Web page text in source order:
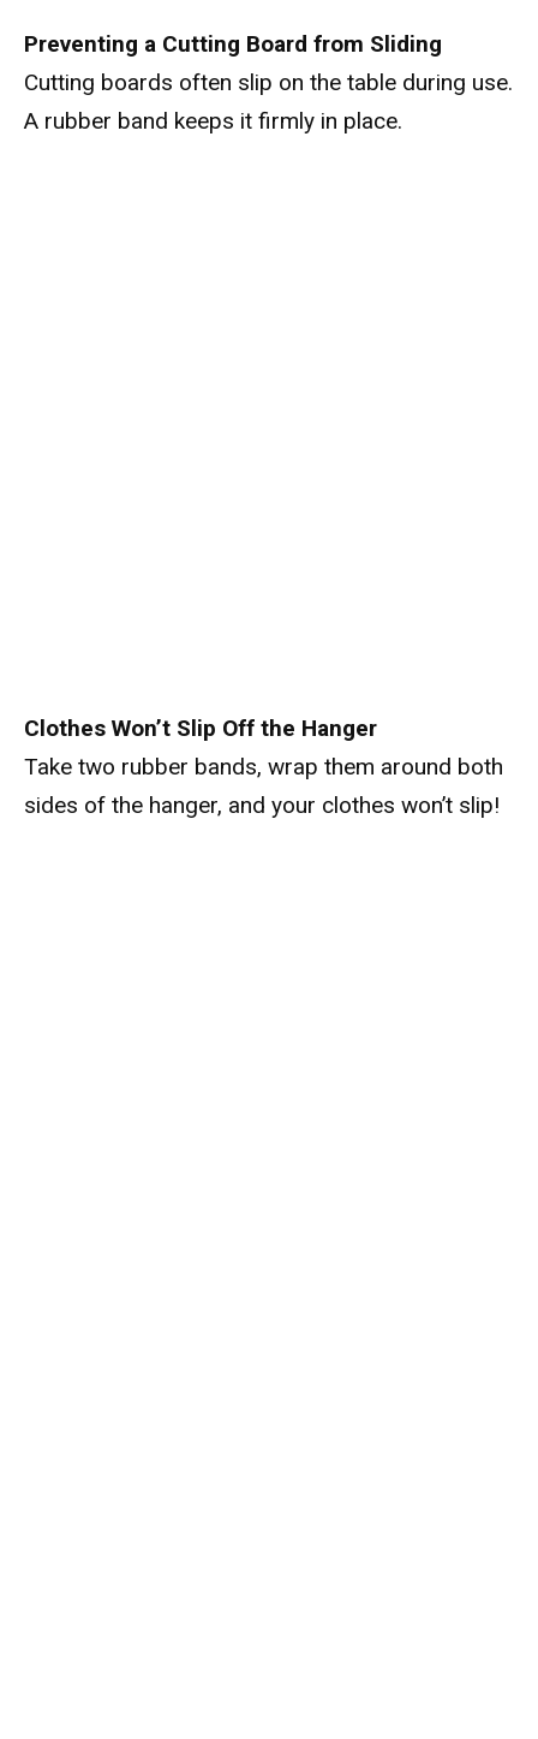
Preventing a Cutting Board from Sliding
Cutting boards often slip on the table during use.
A rubber band keeps it firmly in place.
Clothes Won’t Slip Off the Hanger
Take two rubber bands, wrap them around both
sides of the hanger, and your clothes won’t slip!